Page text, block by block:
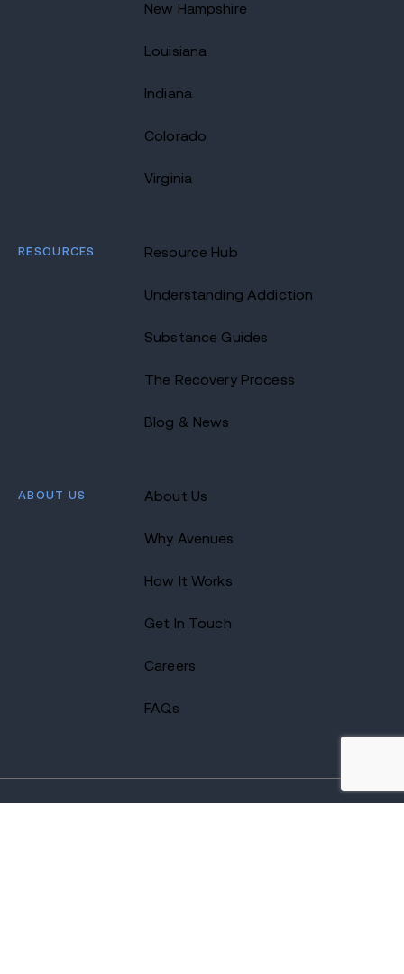
New Hampshire
Louisiana
Indiana
Colorado
Virginia
RESOURCES Resource Hub
Understanding Addiction
Substance Guides
The Recovery Process
Blog & News
ABOUT US About Us
Why Avenues
How It Works
Get In Touch
Careers
FAQs